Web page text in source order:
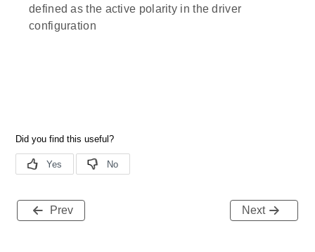
defined as the active polarity in the driver
configuration
Prev Next